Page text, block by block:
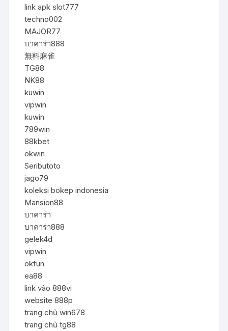
link apk slot777
techno002
MAJOR77
บาคาร่า888
無料麻雀
TG88
NK88
kuwin
vipwin
kuwin
789win
88kbet
okwin
Seributoto
jago79
koleksi bokep indonesia
Mansion88
บาคาร่า
บาคาร่า888
gelek4d
vipwin
okfun
ea88
link vào 888vi
website 888p
trang chủ win678
trang chủ tg88